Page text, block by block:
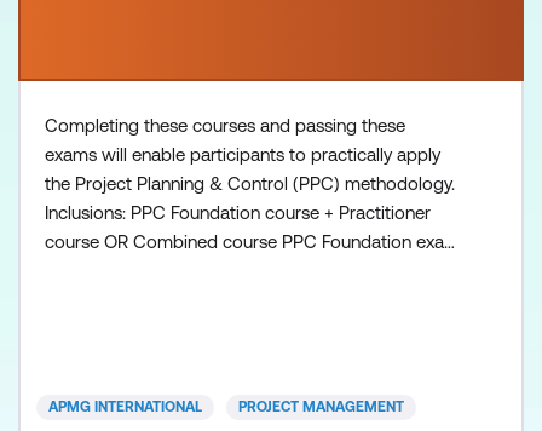
Completing these courses and passing these
exams will enable participants to practically apply
the Project Planning & Control (PPC) methodology.
Inclusions: PPC Foundation course + Practitioner
course OR Combined course PPC Foundation exam
APMG INTERNATIONAL PROJECT MANAGEMENT